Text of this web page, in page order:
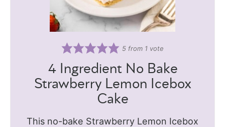
5from 1 vote
4 Ingredient No Bake
Strawberry Lemon Icebox
Cake
This no-bake Strawberry Lemon Icebox